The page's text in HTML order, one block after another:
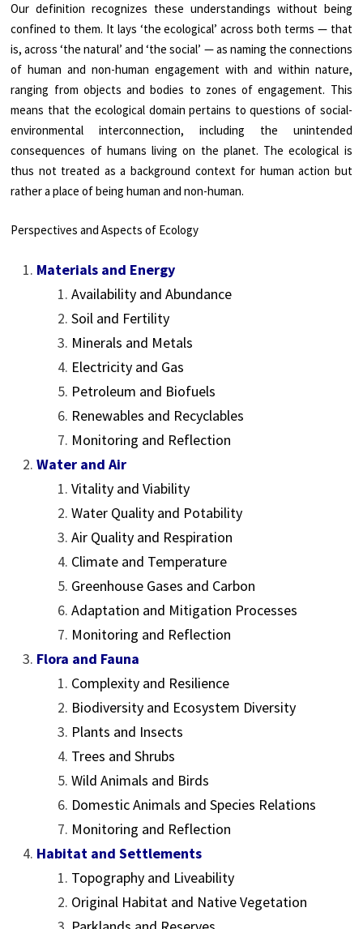
Our definition recognizes these understandings without being
confined to them. It lays ‘the ecological’ across both terms — that
is, across ‘the natural’ and ‘the social’ — as naming the connections
of human and non-human engagement with and within nature,
ranging from objects and bodies to zones of engagement. This
means that the ecological domain pertains to questions of social-
environmental interconnection, including the unintended
consequences of humans living on the planet. The ecological is
thus not treated as a background context for human action but
rather a place of being human and non-human.
Perspectives and Aspects of Ecology
Materials and Energy
Availability and Abundance
Soil and Fertility
Minerals and Metals
Electricity and Gas
Petroleum and Biofuels
Renewables and Recyclables
Monitoring and Reflection
Water and Air
Vitality and Viability
Water Quality and Potability
Air Quality and Respiration
Climate and Temperature
Greenhouse Gases and Carbon
Adaptation and Mitigation Processes
Monitoring and Reflection
Flora and Fauna
Complexity and Resilience
Biodiversity and Ecosystem Diversity
Plants and Insects
Trees and Shrubs
Wild Animals and Birds
Domestic Animals and Species Relations
Monitoring and Reflection
Habitat and Settlements
Topography and Liveability
Original Habitat and Native Vegetation